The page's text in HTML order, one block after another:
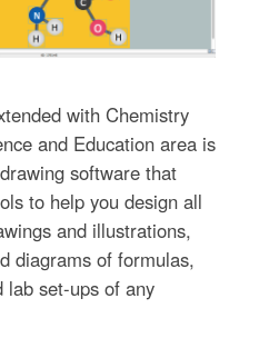
with Chemistry
and Education area is
software that
to help you design all
and illustrations,
diagrams of formulas,
lab set-ups of any